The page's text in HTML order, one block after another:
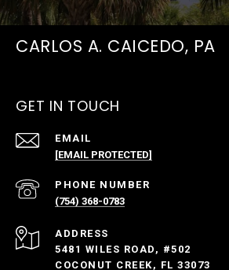
CARLOS A. CAICEDO, PA
GET IN TOUCH
EMAIL
[EMAIL PROTECTED]
PHONE NUMBER
(754) 368-0783
ADDRESS
5481 WILES ROAD, #502
COCONUT CREEK, FL 33073